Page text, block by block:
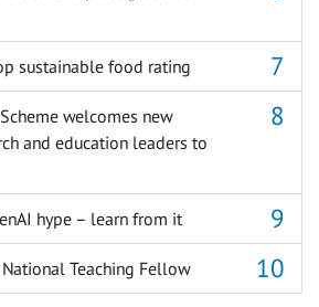
sustainable food rating
welcomes new
and education leaders to
hype – learn from it
Teaching Fellow